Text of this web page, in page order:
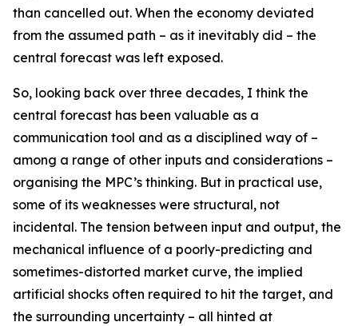
than cancelled out. When the economy deviated
from the assumed path – as it inevitably did – the
central forecast was left exposed.
So, looking back over three decades, I think the
central forecast has been valuable as a
communication tool and as a disciplined way of –
among a range of other inputs and considerations –
organising the MPC’s thinking. But in practical use,
some of its weaknesses were structural, not
incidental. The tension between input and output, the
mechanical influence of a poorly-predicting and
sometimes-distorted market curve, the implied
artificial shocks often required to hit the target, and
the surrounding uncertainty – all hinted at